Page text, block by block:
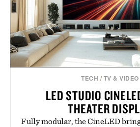
Presented by Collars
TECH / TV & VIDEO
LED STUDIO
THEATER
Fully modular, the CineLED